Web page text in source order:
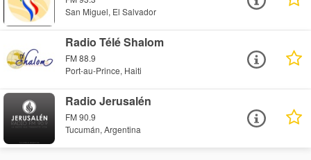
San Miguel, El Salvador
Radio Télé Shalom
FM 88.9
Port-au-Prince, Haiti
Radio Jerusalén
FM 90.9
Tucumán, Argentina